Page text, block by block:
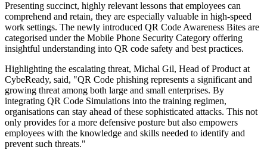
Presenting succinct, highly relevant lessons that employees can
comprehend and retain, they are especially valuable in high-speed
work settings. The newly introduced QR Code Awareness Bites are
categorised under the Mobile Phone Security Category offering
insightful understanding into QR code safety and best practices.
Highlighting the escalating threat, Michal Gil, Head of Product at
CybeReady, said, "QR Code phishing represents a significant and
growing threat among both large and small enterprises. By
integrating QR Code Simulations into the training regimen,
organisations can stay ahead of these sophisticated attacks. This not
only provides for a more defensive posture but also empowers
employees with the knowledge and skills needed to identify and
prevent such threats."